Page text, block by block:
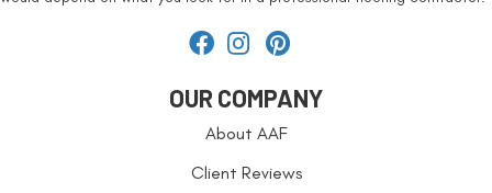
OUR COMPANY
About AAF
Client Reviews